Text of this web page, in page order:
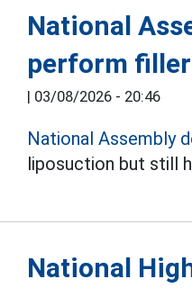
National
perform
| 03/08/2026 - 20:46
National Assembly
liposuction but still
National